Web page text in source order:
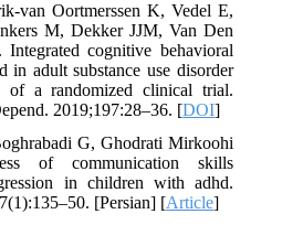
van Oortmerssen K, Vedel E,
M, Dekker JJM, Van Den
cognitive behavioral
in adult substance use disorder
of a randomized clinical trial.
2019;197:28–36. [DOI]
G, Ghodrati Mirkoohi
of communication skills
in children with adhd.
[Persian] [Article]